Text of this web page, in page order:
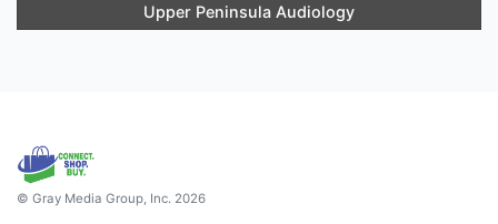
Upper Peninsula Audiology
© Gray Media Group, Inc. 2026